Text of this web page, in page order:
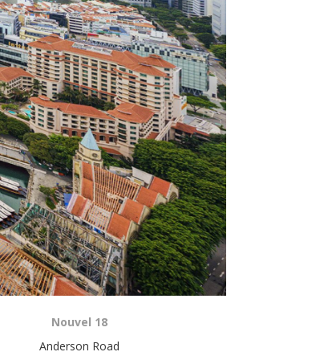
Nouvel 18
Anderson Road